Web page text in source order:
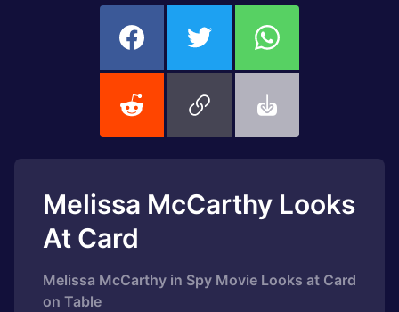
Melissa McCarthy Looks
At Card
Melissa McCarthy in Spy Movie Looks at Card
on Table